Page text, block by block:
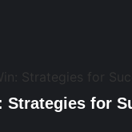
Strategies for